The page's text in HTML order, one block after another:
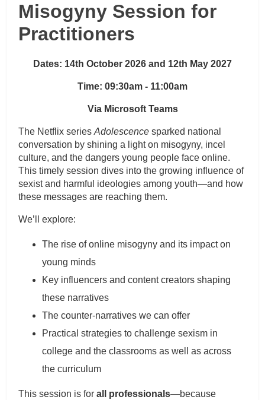
Misogyny Session for
Practitioners
Dates: 14th October 2026 and 12th May 2027
Time: 09:30am - 11:00am
Via Microsoft Teams
The Netflix seriesAdolescence sparked national
conversation by shining a light on misogyny, incel
culture, and the dangers young people face online.
This timely session dives into the growing influence of
sexist and harmful ideologies among youth—and how
these messages are reaching them.
We’ll explore:
The rise of online misogyny and its impact on
young minds
Key influencers and content creators shaping
these narratives
The counter-narratives we can offer
Practical strategies to challenge sexism in
college and the classrooms as well as across
the curriculum
This session is forall professionals—because